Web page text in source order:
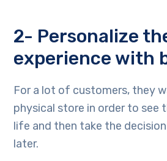
2- Personalize
experience with
For a lot of customers, they
physical store in order to see
life and then take the
later.